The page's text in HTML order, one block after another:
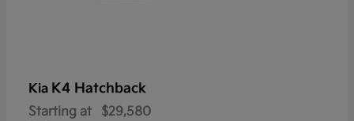
Kia K4 Hatchback
Starting at $29,580